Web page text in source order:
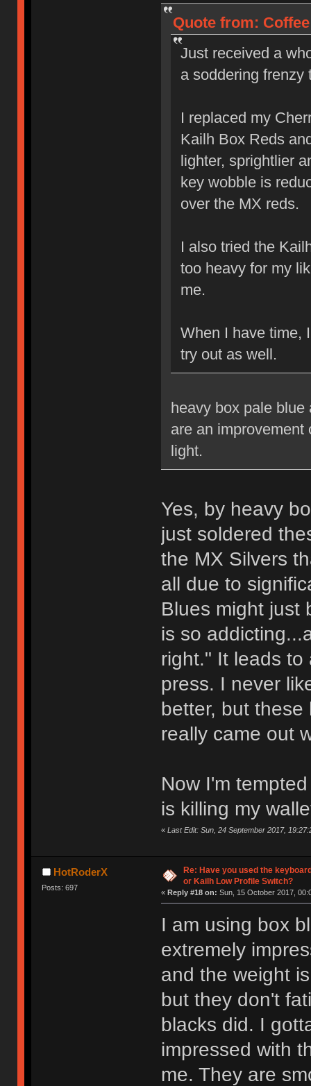
Quote from:
Just received a
a soddering frenzy
I replaced my
Kailh Box Reds
lighter, sprightlier
key wobble is
over the MX reds.
I also tried the
too heavy for my
me.
When I have time,
try out as well.
heavy box pale
are an improvement
light.
Yes, by heavy
just soldered
the MX Silvers
all due to
Blues might just
is so
right." It leads to
press. I never
better, but
really came out
Now I'm
is killing my
« Last Edit: Sun, 24 September 2017,
HotRoderX
Posts: 697
Re: Have you used the
or Kailh Low Profile Switch?
« Reply #18 on: Sun, 15 October 2017,
I am using box
extremely
and the weight
but they don't
blacks did. I
impressed with
me. They are